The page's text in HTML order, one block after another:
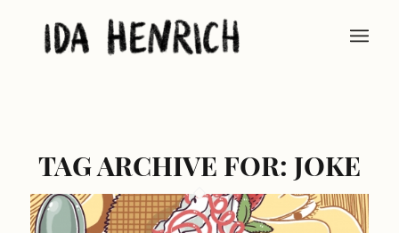
TAG ARCHIVE FOR: JOKE